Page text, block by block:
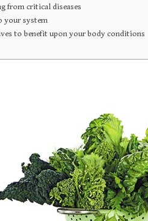
from critical diseases
your system
to benefit upon your body conditions